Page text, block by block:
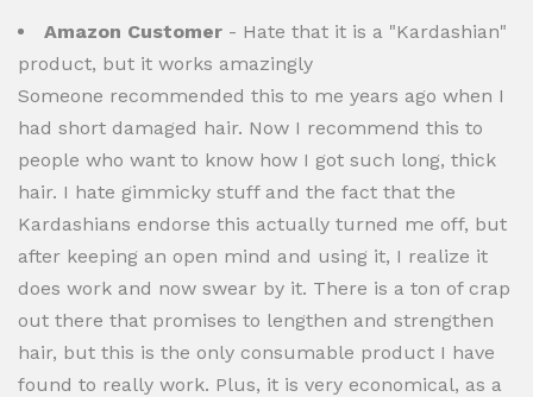
Amazon Customer - Hate that it is a "Kardashian"
product, but it works amazingly
Someone recommended this to me years ago when I
had short damaged hair. Now I recommend this to
people who want to know how I got such long, thick
hair. I hate gimmicky stuff and the fact that the
Kardashians endorse this actually turned me off, but
after keeping an open mind and using it, I realize it
does work and now swear by it. There is a ton of crap
out there that promises to lengthen and strengthen
hair, but this is the only consumable product I have
found to really work. Plus, it is very economical, as a